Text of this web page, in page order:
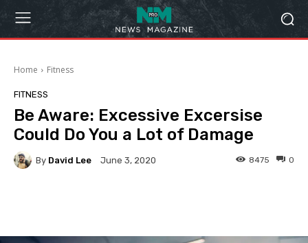
Home Fitness
FITNESS
Be Aware: Excessive Excersise
Could Do You a Lot of Damage
By David Lee June 3, 2020 0
8475